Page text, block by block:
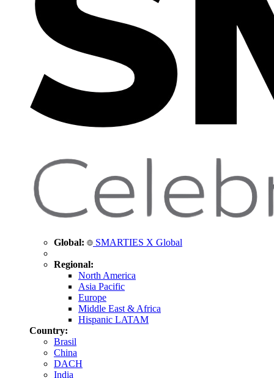
Global: SMARTIES X Global
Regional:
North America
Asia Pacific
Europe
Middle East & Africa
Hispanic LATAM
Country:
Brasil
China
DACH
India